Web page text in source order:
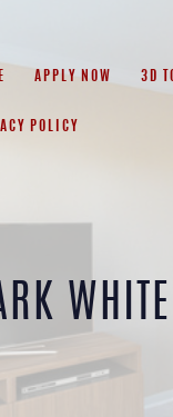
APPLY NOW 3D
POLICY